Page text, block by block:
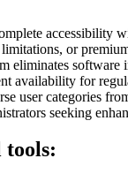
accessibility
limitations, or
eliminates software
availability for
user categories
seeking
tools: